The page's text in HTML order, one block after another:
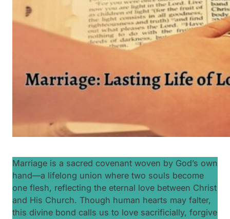
Marriage is a sacred covenant woven by God’s own
hand—a lifelong union where two souls become
one flesh, reflecting the eternal love between Christ
and His Church. Though human hearts may falter,
this divine bond calls us to love sacrificially, forgive